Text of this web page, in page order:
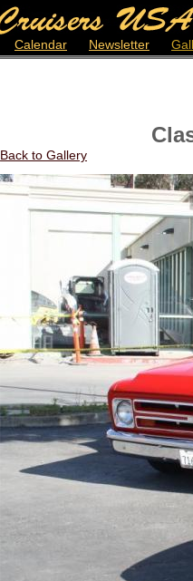
Calendar Newsletter
Back to Gallery